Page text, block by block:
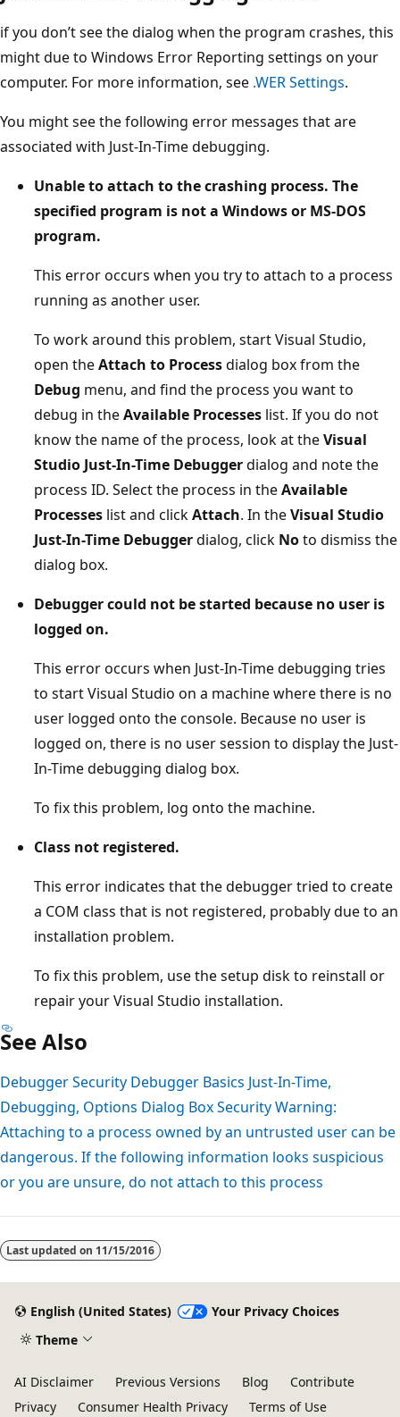
if you don’t see the dialog when the program crashes, this
might due to Windows Error Reporting settings on your
computer. For more information, see .WER Settings.
You might see the following error messages that are
associated with Just-In-Time debugging.
Unable to attach to the crashing process. The
specified program is not a Windows or MS-DOS
program.
This error occurs when you try to attach to a process
running as another user.
To work around this problem, start Visual Studio,
open theAttach to Processdialog box from the
Debug menu, and find the process you want to
debug in theAvailable Processes list. If you do not
know the name of the process, look at theVisual
Studio Just-In-Time Debuggerdialog and note the
process ID. Select the process in theAvailable
Processes list and clickAttach. In theVisual Studio
Just-In-Time Debuggerdialog, click Noto dismiss the
dialog box.
Debugger could not be started because no user is
logged on.
This error occurs when Just-In-Time debugging tries
to start Visual Studio on a machine where there is no
user logged onto the console. Because no user is
logged on, there is no user session to display the Just-
In-Time debugging dialog box.
To fix this problem, log onto the machine.
Class not registered.
This error indicates that the debugger tried to create
a COM class that is not registered, probably due to an
installation problem.
To fix this problem, use the setup disk to reinstall or
repair your Visual Studio installation.
See Also
Debugger Security Debugger Basics Just-In-Time,
Debugging, Options Dialog BoxSecurity Warning:
Attaching to a process owned by an untrusted user can be
dangerous. If the following information looks suspicious
or you are unsure, do not attach to this process
Last updated on 11/15/2016
English (United States)
Your Privacy Choices
Theme
AI Disclaimer Previous Versions Blog
Contribute
Privacy
Consumer Health Privacy Terms of Use